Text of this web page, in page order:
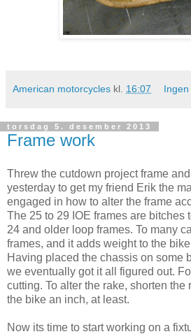
American motorcycles kl. 16:07
torsdag 5. desember 2013
Frame work
Threw the cutdown project frame
yesterday to get my friend Erik the
engaged in how to alter the frame
The 25 to 29 IOE frames are bitches
24 and older loop frames. To many
frames, and it adds weight to the
Having placed the chassis on some
we eventually got it all figured out.
cutting. To alter the rake, shorten the
the bike an inch, at least.
Now its time to start working on a